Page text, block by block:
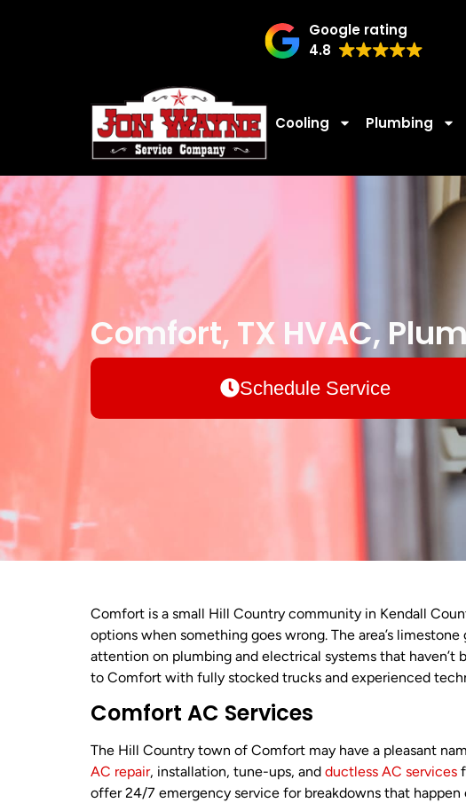
Google rating
4.8
Cooling Plumbing
Comfort, TX HVAC,
Schedule Service
Comfort is a small Hill Country community in Kendall
options when something goes wrong. The area’s limestone
attention on plumbing and electrical systems that haven’t
to Comfort with fully stocked trucks and experienced
Comfort AC Services
The Hill Country town of Comfort may have a pleasant
AC repair, installation, tune-ups, and ductless AC services
offer 24/7 emergency service for breakdowns that